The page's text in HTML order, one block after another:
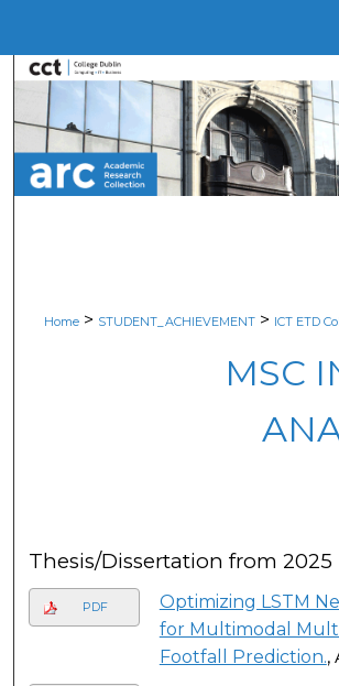
Search
Browse
My Account
Home > STUDENT_ACHIEVEMENT > ICT ETD
MSC
Thesis/Dissertation from 2025
PDF
Optimizing LSTM
for Multimodal
Footfall Prediction.,